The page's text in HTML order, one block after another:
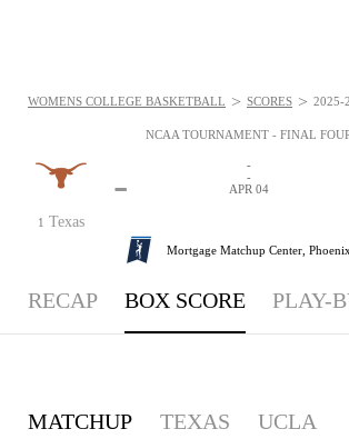
NCAA TOURNAMENT - FINAL
1 Texas
-
-
-
APR 04
Mortgage Matchup Center,
WOMENS COLLEGE BASKETBALL > SCORES > 2025-
RECAP BOX SCORE PLAY-
MATCHUP TEXAS UCLA